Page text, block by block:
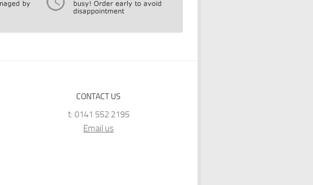
CONTACT US
t: 0141 552 2195
Email us